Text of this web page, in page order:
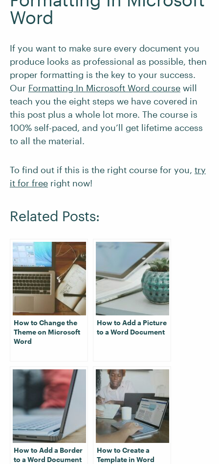
Word
If you want to make sure every document you
produce looks as professional as possible, then
proper formatting is the key to your success.
Our Formatting In Microsoft Word course will
teach you the eight steps we have covered in
this post plus a whole lot more. The course is
100% self-paced, and you’ll get lifetime access
to all the material.
To find out if this is the right course for you, try
it for free right now!
Related Posts:
How to Change the
Theme on Microsoft
Word
How to Add a Picture
to a Word Document
How to Add a Border
to a Word Document
How to Create a
Template in Word